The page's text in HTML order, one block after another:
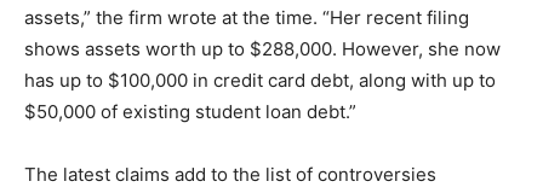
assets,” the firm wrote at the time. “Her recent filing
shows assets worth up to $288,000. However, she now
has up to $100,000 in credit card debt, along with up to
$50,000 of existing student loan debt.”
The latest claims add to the list of controversies